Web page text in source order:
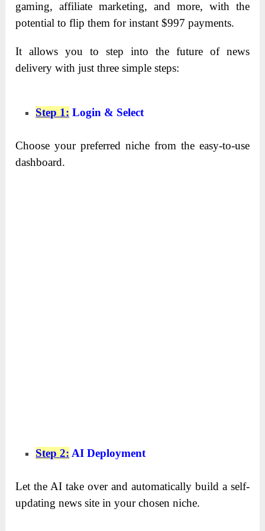
gaming, affiliate marketing, and more, with the
potential to flip them for instant $997 payments.
It allows you to step into the future of news
delivery with just three simple steps:
Step 1: Login & Select
Choose your preferred niche from the easy-to-use
dashboard.
Step 2: AI Deployment
Let the AI take over and automatically build a self-
updating news site in your chosen niche.